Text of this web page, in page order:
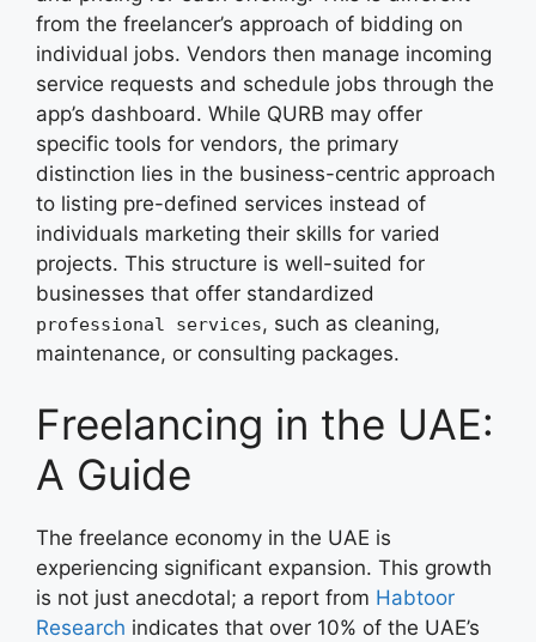
from the freelancer’s approach of bidding on
individual jobs. Vendors then manage incoming
service requests and schedule jobs through the
app’s dashboard. While QURB may offer
specific tools for vendors, the primary
distinction lies in the business-centric approach
to listing pre-defined services instead of
individuals marketing their skills for varied
projects. This structure is well-suited for
businesses that offer standardized
professional services, such as cleaning,
maintenance, or consulting packages.
Freelancing in the UAE:
A Guide
The freelance economy in the UAE is
experiencing significant expansion. This growth
is not just anecdotal; a report from Habtoor
Research indicates that over 10% of the UAE’s